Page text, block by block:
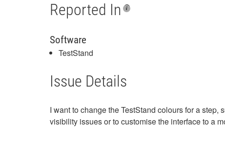
Reported In
Software
TestStand
Issue Details
I want to change the TestStand colours for a
visibility issues or to customise the interface to a